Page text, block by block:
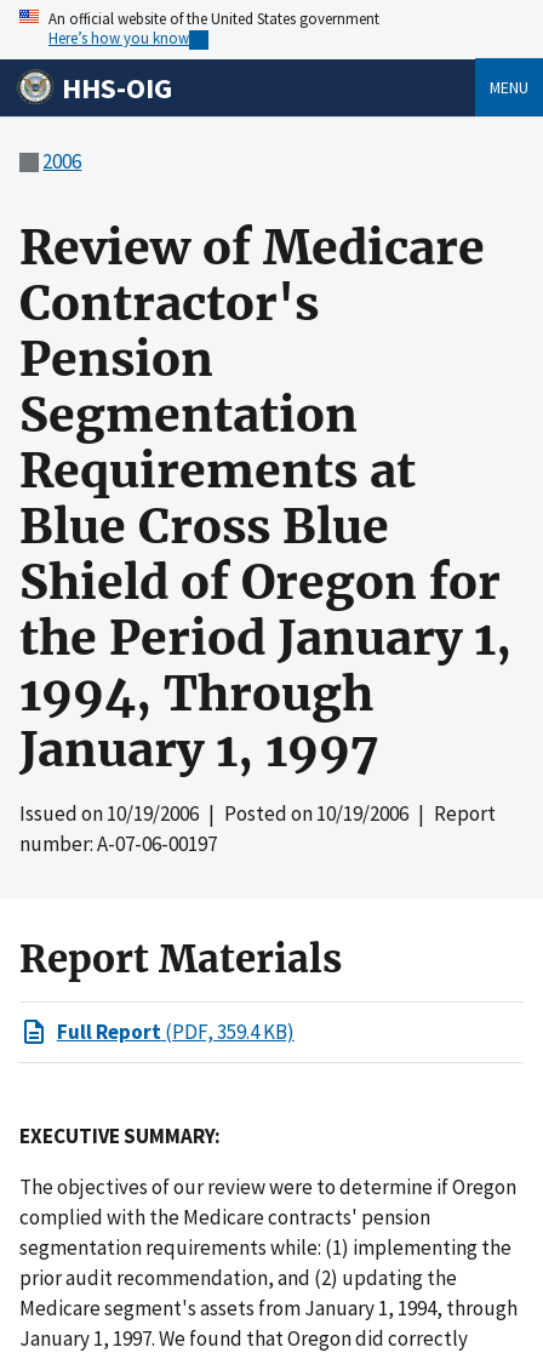
An official website of the United States government
Here’s how you know
HHS-OIG MENU
2006
Review of Medicare
Contractor's
Pension
Segmentation
Requirements at
Blue Cross Blue
Shield of Oregon for
the Period January 1,
1994, Through
January 1, 1997
Issued on10/19/2006 | Posted on10/19/2006 | Report
number: A-07-06-00197
Report Materials
Full Report(PDF, 359.4 KB)
EXECUTIVE SUMMARY:
The objectives of our review were to determine if Oregon
complied with the Medicare contracts' pension
segmentation requirements while: (1) implementing the
prior audit recommendation, and (2) updating the
Medicare segment's assets from January 1, 1994, through
January 1, 1997. We found that Oregon did correctly